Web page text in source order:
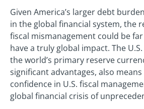
Given America’s larger debt
in the global financial system, the
fiscal mismanagement could be
have a truly global impact. The
the world’s primary reserve
significant advantages, also
confidence in U.S. fiscal
global financial crisis of